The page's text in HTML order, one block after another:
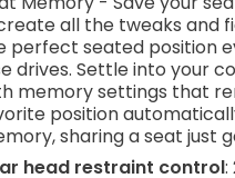
moving out of
prevention is an
and those around you.
- Forward thinking.
second and suddenly
stopped. That's when
mitigation system
all the tweaks and
perfect seated position
drives. Settle into your
memory settings that
position
sharing a seat just
head restraint control: